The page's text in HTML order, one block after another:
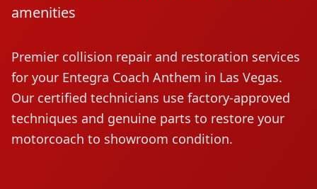
amenities
Premier collision repair and restoration services
for your Entegra Coach Anthem in Las Vegas.
Our certified technicians use factory-approved
techniques and genuine parts to restore your
motorcoach to showroom condition.